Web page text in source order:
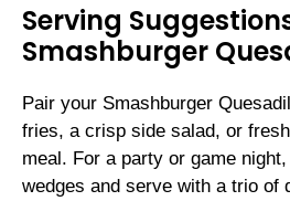
Serving
Smashburger
Pair your Smashburger
fries, a crisp side salad, or
meal. For a party or game
wedges and serve with a trio